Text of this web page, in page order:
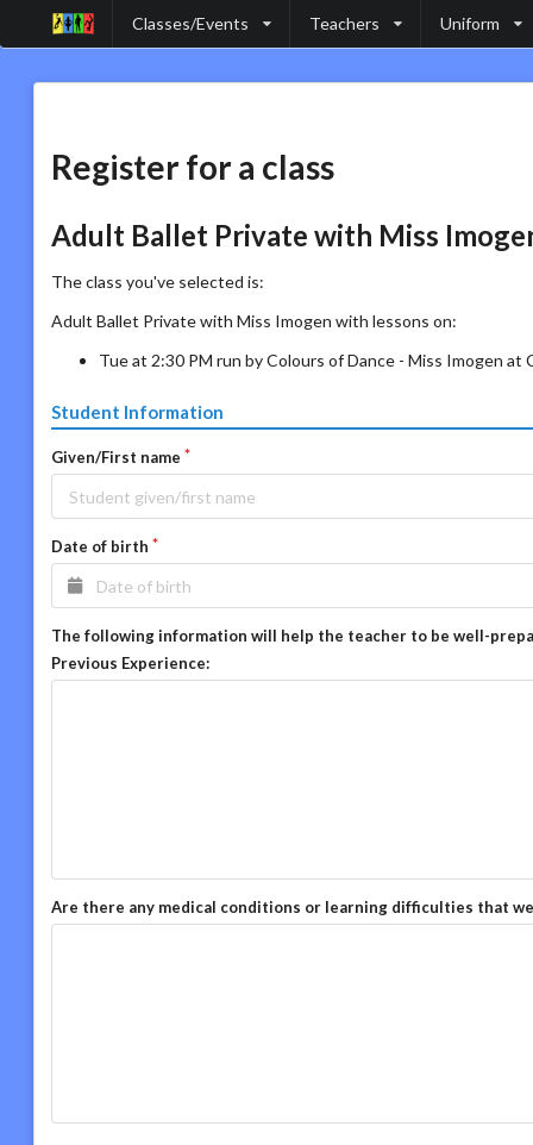
Classes/Events Teachers Uniform
Register for a class
Adult Ballet Private with Miss
The class you've selected is:
Adult Ballet Private with Miss Imogen with lessons on:
Tue at 2:30 PM run by Colours of Dance - Miss Imogen at
Student Information
Given/First name
Date of birth
The following information will help the teacher to be well-
Previous Experience:
Are there any medical conditions or learning difficulties that